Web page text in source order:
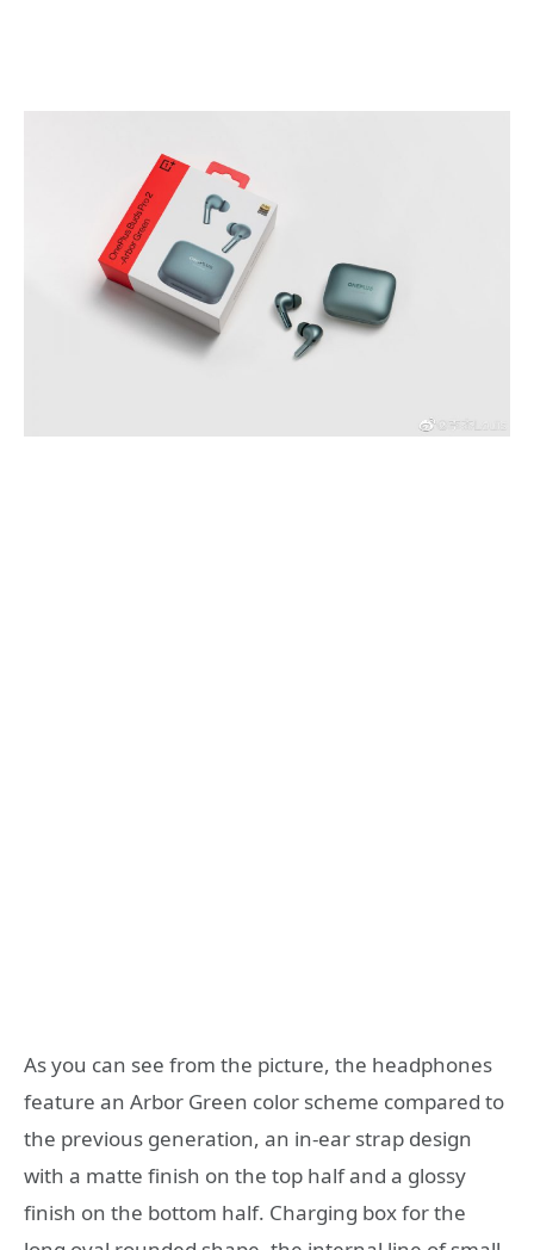
As you can see from the picture, the headphones
feature an Arbor Green color scheme compared to
the previous generation, an in-ear strap design
with a matte finish on the top half and a glossy
finish on the bottom half. Charging box for the